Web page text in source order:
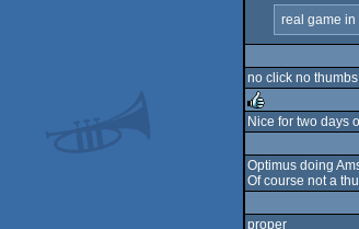
real game in
no click no
Nice for two days
Optimus doing
Of course not a
proper